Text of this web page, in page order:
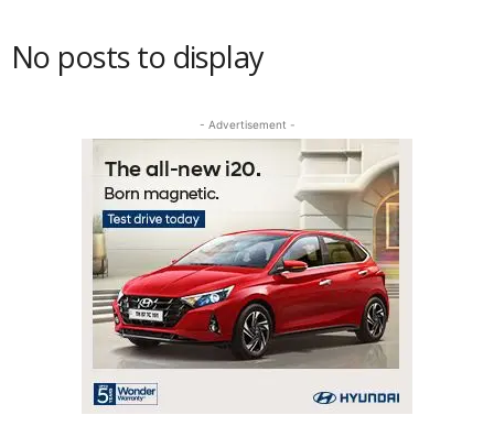
No posts to display
- Advertisement -